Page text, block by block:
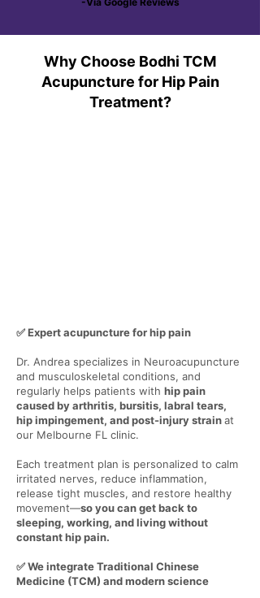
Why Choose Bodhi TCM
Acupuncture for Hip Pain
Treatment?
✅ Expert acupuncture for hip pain
Dr. Andrea specializes in Neuroacupuncture
and musculoskeletal conditions, and
regularly helps patients with hip pain
caused by arthritis, bursitis, labral tears,
hip impingement, and post-injury strainat
our Melbourne FL clinic.
Each treatment plan is personalized to calm
irritated nerves, reduce inflammation,
release tight muscles, and restore healthy
movement—so you can get back to
sleeping, working, and living without
constant hip pain.
✅ We integrate Traditional Chinese
Medicine (TCM) and modern science